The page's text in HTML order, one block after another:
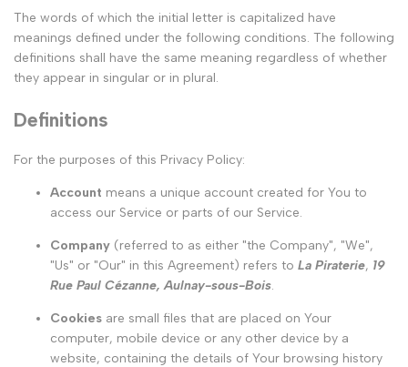
The words of which the initial letter is capitalized have
meanings defined under the following conditions. The following
definitions shall have the same meaning regardless of whether
they appear in singular or in plural.
Definitions
For the purposes of this Privacy Policy:
Account means a unique account created for You to
access our Service or parts of our Service.
Company (referred to as either "the Company", "We",
"Us" or "Our" in this Agreement) refers to La Piraterie, 19
Rue Paul Cézanne, Aulnay-sous-Bois.
Cookies are small files that are placed on Your
computer, mobile device or any other device by a
website, containing the details of Your browsing history